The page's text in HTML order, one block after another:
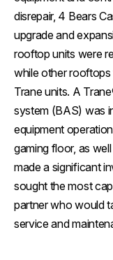
disrepair, 4 Bears
upgrade and
rooftop units were
while other
Trane units. A
system (BAS) was
equipment
gaming floor, as
made a significant
sought the most
partner who would
service and